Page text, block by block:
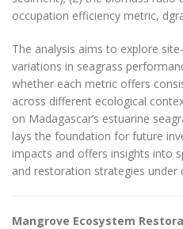
occupation efficiency metric,
The analysis aims to explore
variations in seagrass
whether each metric offers
across different ecological
on Madagascar’s estuarine
lays the foundation for future
impacts and offers insights into
and restoration strategies under
Mangrove Ecosystem